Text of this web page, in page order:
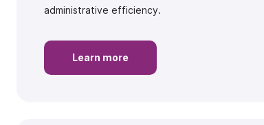
administrative efficiency.
Learn more